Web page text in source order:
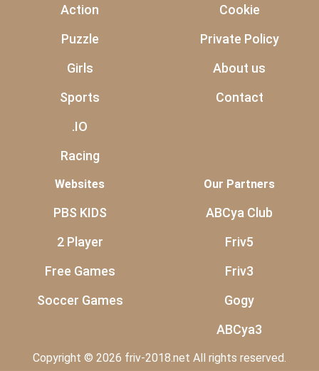
Action
Puzzle
Girls
Sports
.IO
Racing
Cookie
Private Policy
About us
Contact
Websites
PBS KIDS
2 Player
Free Games
Soccer Games
Our Partners
ABCya Club
Friv5
Friv3
Gogy
ABCya3
Copyright © 2026 friv-2018.net All rights reserved.